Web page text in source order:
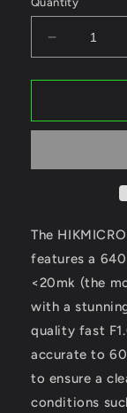
Decrease
quantity
for
Panther
Thermal
The
features a
<20mk (the
with a
quality fast
accurate to
to ensure a
conditions